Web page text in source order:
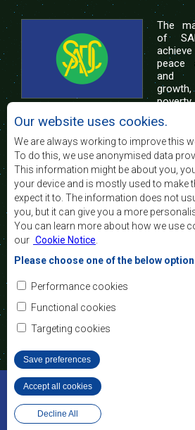
The
of
peace
and
of life of the peoples of
support the socially
regional integration, built on
and equitable and sustainable
Contact Us
SADC House
Plot No. 54385
Central Business District
Private Bag 0095
©2022 SADC. All Rights
Footer
Staff Tools
Privacy Policy
Website Design and Development - MindQ
Our website uses cookies.
We are always working to improve this
To do this, we use anonymised data
This information might be about you,
your device and is mostly used to make
expect it to. The information does not
you, but it can give you a more
You can learn more about how we use
our Cookie Notice
Please choose one of the below
Performance cookies
Functional cookies
Targeting cookies
Save preferences
Decline All
Accept all cookies
Withdraw consent